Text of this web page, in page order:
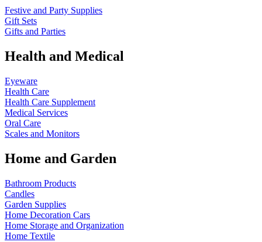
Festive and Party Supplies
Gift Sets
Gifts and Parties
Health and Medical
Eyeware
Health Care
Health Care Supplement
Medical Services
Oral Care
Scales and Monitors
Home and Garden
Bathroom Products
Candles
Garden Supplies
Home Decoration Cars
Home Storage and Organization
Home Textile